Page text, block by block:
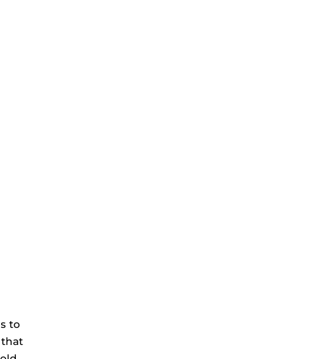
to
that